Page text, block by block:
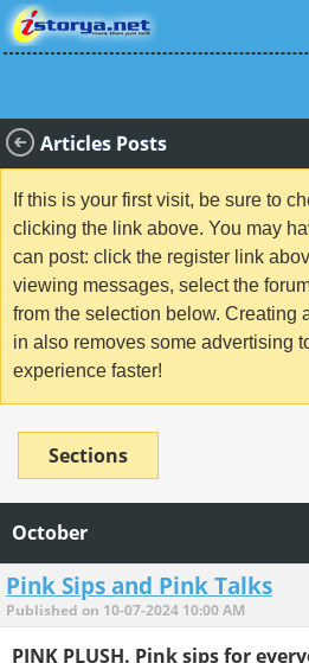
Articles Posts
If this is your first visit, be sure to
clicking the link above. You may
can post: click the register link
viewing messages, select the
from the selection below. Creating
in also removes some advertising
experience faster!
Sections
October
Pink Sips and Pink Talks
Published on 10-07-2024 10:00 AM
PINK PLUSH. Pink sips for